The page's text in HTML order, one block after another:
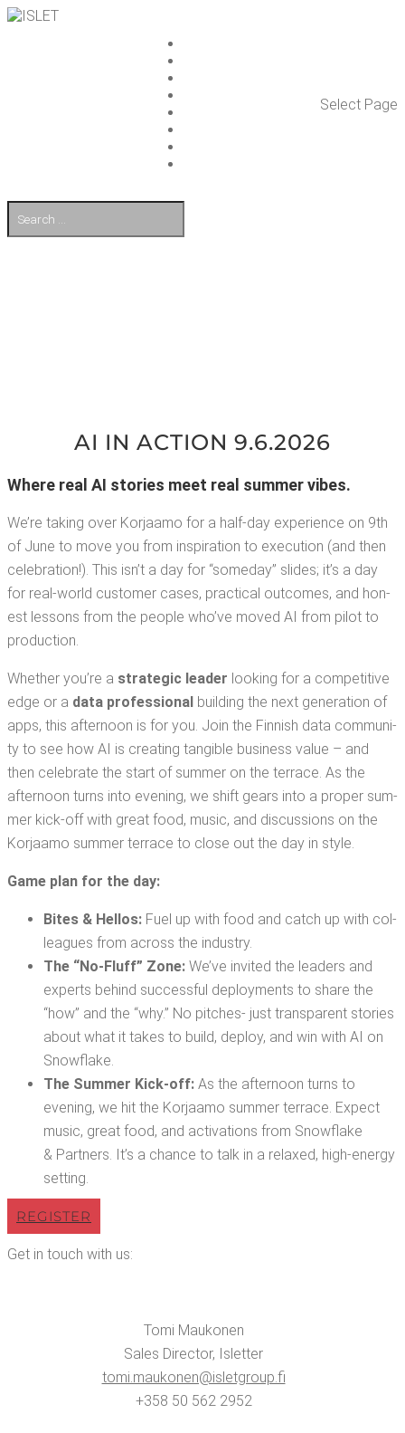
Select Page
AI IN ACTION 9.6.2026
Where real AI sto­ries meet real sum­mer vibes.
We’re tak­ing over Kor­jaamo for a half-day expe­ri­ence on 9th
of June to move you from inspi­ra­tion to exe­cu­tion (and then
cel­e­bra­tion!). This isn’t a day for “some­day” slides; it’s a day
for real-world cus­tomer cas­es, prac­ti­cal out­comes, and hon­
est lessons from the peo­ple who’ve moved AI from pilot to
production.
Whether you’re a strate­gic leader look­ing for a com­pet­i­tive
edge or a data pro­fes­sion­al build­ing the next gen­er­a­tion of
apps, this after­noon is for you. Join the Finnish data com­mu­ni­
ty to see how AI is cre­at­ing tan­gi­ble busi­ness val­ue – and
then cel­e­brate the start of sum­mer on the ter­race. As the
after­noon turns into evening, we shift gears into a prop­er sum­
mer kick-off with great food, music, and dis­cus­sions on the
Kor­jaamo sum­mer ter­race to close out the day in style.
Game plan for the day:
Bites & Hel­los: Fuel up with food and catch up with col­
leagues from across the industry.
The “No-Fluff” Zone: We’ve invit­ed the lead­ers and
experts behind suc­cess­ful deploy­ments to share the
“how” and the “why.” No pitch­es- just trans­par­ent sto­ries
about what it takes to build, deploy, and win with AI on
Snowflake.
The Sum­mer Kick-off: As the after­noon turns to
evening, we hit the Kor­jaamo sum­mer ter­race. Expect
music, great food, and acti­va­tions from Snowflake
& Part­ners. It’s a chance to talk in a relaxed, high-ener­gy
setting.
REG­IS­TER
Get in touch with us:
Tomi Mauko­nen
Sales Direc­tor, Islet­ter
tomi.​maukonen@​isletgroup.​fi
+358 50 562 2952